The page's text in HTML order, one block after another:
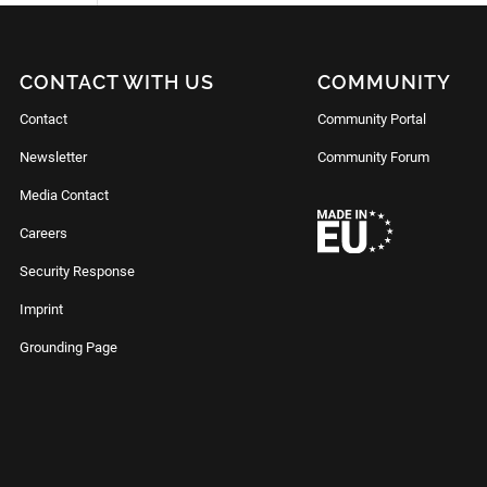
CONTACT WITH US
Contact
Newsletter
Media Contact
Careers
Security Response
Imprint
Grounding Page
COMMUNITY
Community Portal
Community Forum